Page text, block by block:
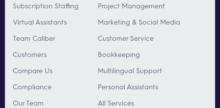
Subscription Staffing
Virtual Assistants
Team Caliber
Customers
Compare Us
Compliance
Our Team
Project Management
Marketing & Social Media
Customer Service
Bookkeeping
Multilingual Support
Personal Assistants
All Services